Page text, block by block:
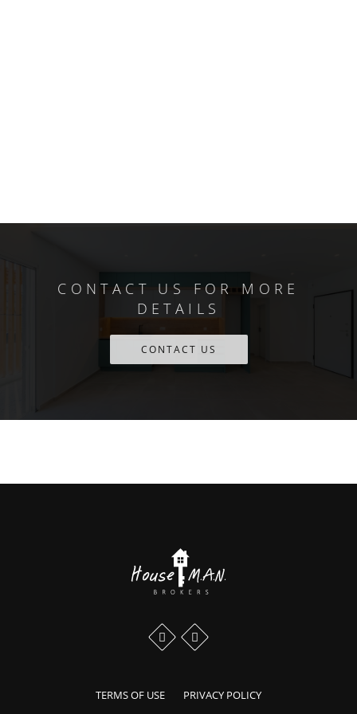
CONTACT US FOR MORE
DETAILS
CONTACT US
Our profiles in social media: Facebook profile
Instagram profile
TERMS OF USE PRIVACY POLICY